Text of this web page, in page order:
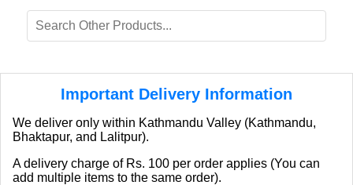
Important Delivery Information
We deliver only within Kathmandu Valley (Kathmandu,
Bhaktapur, and Lalitpur).
A delivery charge of Rs. 100 per order applies (You can
add multiple items to the same order).